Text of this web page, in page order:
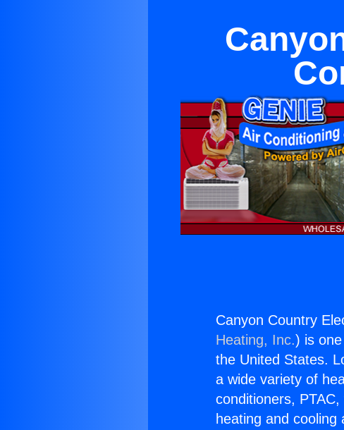
Canyon Country
Heating, Inc.) is
the United States.
a wide variety of
conditioners,
heating and